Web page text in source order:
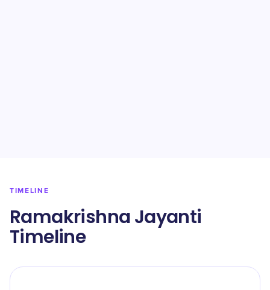
TIMELINE
Ramakrishna Jayanti
Timeline